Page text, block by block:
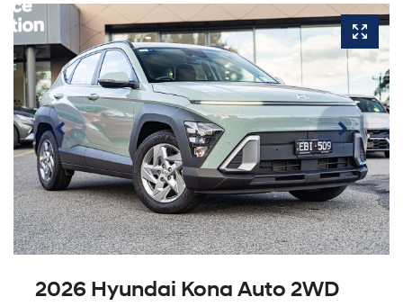
2026 Hyundai Kona Auto 2WD